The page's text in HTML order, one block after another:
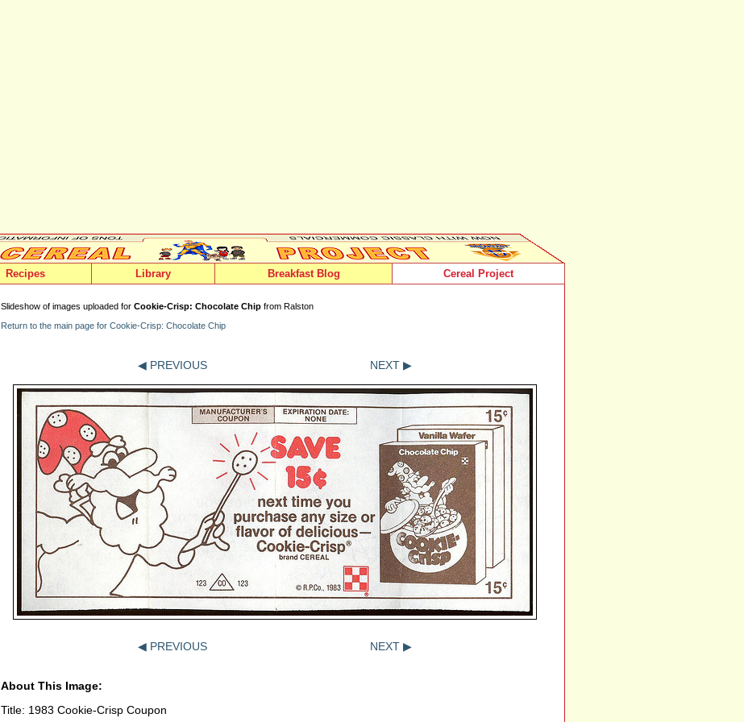
Recipes Library Breakfast Blog Cereal Project
Slideshow of images uploaded for Cookie-Crisp: Chocolate Chip from Ralston
Return to the main page for Cookie-Crisp: Chocolate Chip
◀ PREVIOUS NEXT ▶
◀ PREVIOUS NEXT ▶
About This Image:
Title: 1983 Cookie-Crisp Coupon